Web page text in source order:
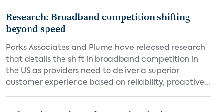
Research: Broadband competition shifting
beyond speed
Parks Associates and Plume have released research
that details the shift in broadband competition in
the US as providers need to deliver a superior
customer experience based on reliability, proactive...